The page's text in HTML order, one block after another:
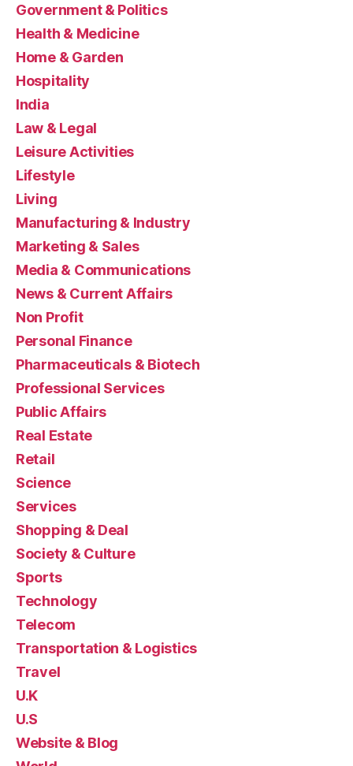
Government & Politics
Health & Medicine
Home & Garden
Hospitality
India
Law & Legal
Leisure Activities
Lifestyle
Living
Manufacturing & Industry
Marketing & Sales
Media & Communications
News & Current Affairs
Non Profit
Personal Finance
Pharmaceuticals & Biotech
Professional Services
Public Affairs
Real Estate
Retail
Science
Services
Shopping & Deal
Society & Culture
Sports
Technology
Telecom
Transportation & Logistics
Travel
U.K
U.S
Website & Blog